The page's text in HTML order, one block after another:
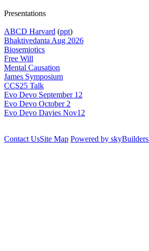
Presentations
ABCD Harvard (ppt)
Bhaktivedanta Aug 2026
Biosemiotics
Free Will
Mental Causation
James Symposium
CCS25 Talk
Evo Devo September 12
Evo Devo October 2
Evo Devo Davies Nov12
Contact UsSite Map Powered by skyBuilders